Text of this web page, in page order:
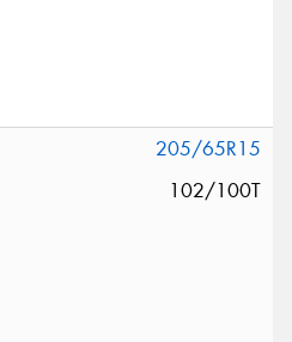
205/65R15
102/100T